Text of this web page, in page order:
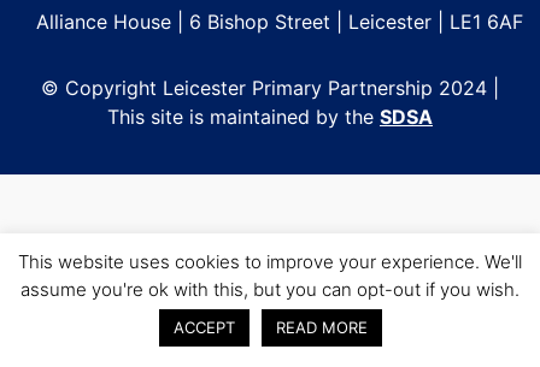
Alliance House | 6 Bishop Street | Leicester | LE1 6AF
© Copyright Leicester Primary Partnership 2024 |
This site is maintained by the SDSA
This website uses cookies to improve your experience. We'll
assume you're ok with this, but you can opt-out if you wish.
ACCEPT READ MORE